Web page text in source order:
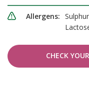
Allergens:
CHECK